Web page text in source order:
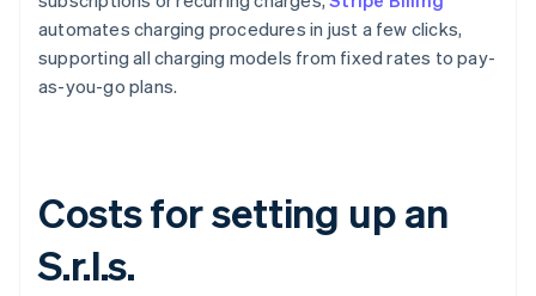
automates charging procedures in just a few clicks,
supporting all charging models from fixed rates to pay-
as-you-go plans.
Costs for setting up an
S.r.l.s.